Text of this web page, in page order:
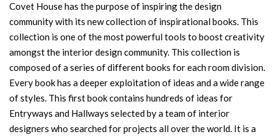
Covet House has the purpose of inspiring the design
community with its new collection of inspirational books. This
collection is one of the most powerful tools to boost creativity
amongst the interior design community. This collection is
composed of a series of different books for each room division.
Every book has a deeper exploitation of ideas and a wide range
of styles. This first book contains hundreds of ideas for
Entryways and Hallways selected by a team of interior
designers who searched for projects all over the world. It is a